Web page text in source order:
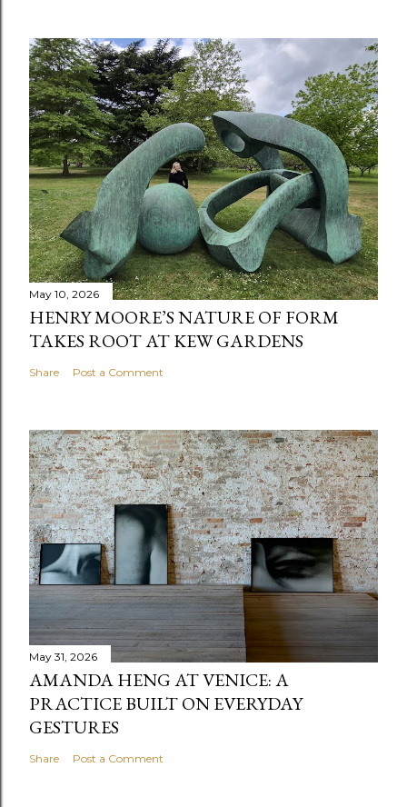
May 10, 2026
HENRY MOORE’S NATURE OF FORM
TAKES ROOT AT KEW GARDENS
Share Post a Comment
May 31, 2026
AMANDA HENG AT VENICE: A
PRACTICE BUILT ON EVERYDAY
GESTURES
Share Post a Comment